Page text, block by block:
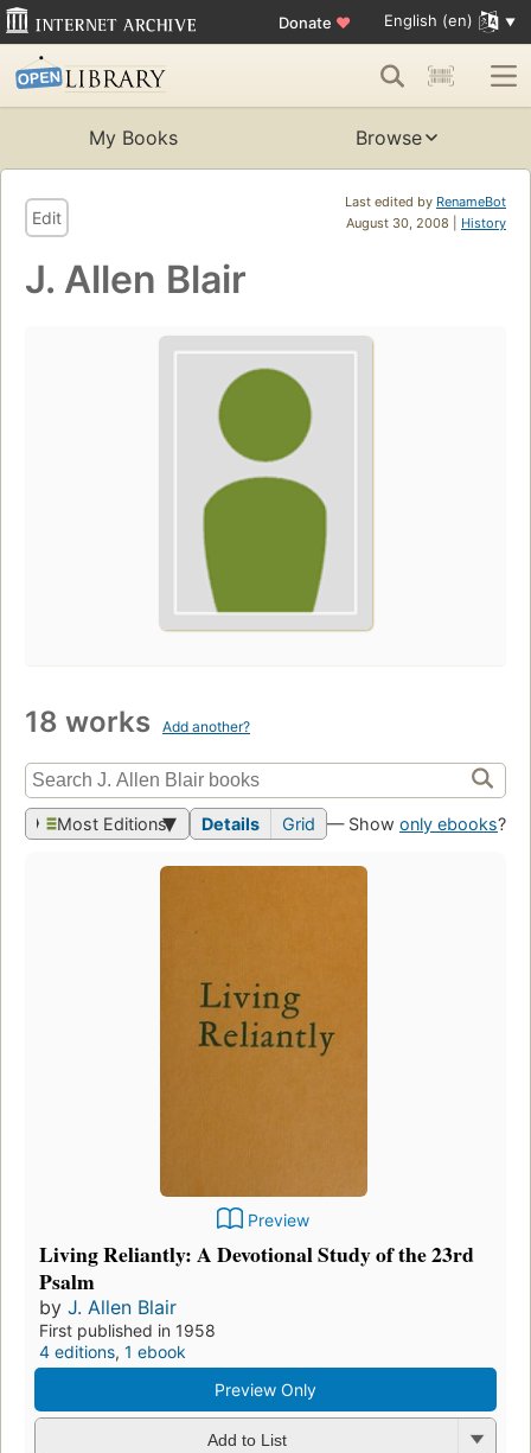
Donate ♥ English (en)
My Books Browse
Last edited by RenameBot
August 30, 2008 | History
Edit
J. Allen Blair
18 works Add another?
Most Editions Details Grid — Show only ebooks?
Preview
Living Reliantly: A Devotional Study of the 23rd
Psalm
by J. Allen Blair
First published in 1958
4 editions, 1 ebook
Preview Only
Add to List